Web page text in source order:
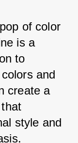
of color
is a
to
and
create a
style and